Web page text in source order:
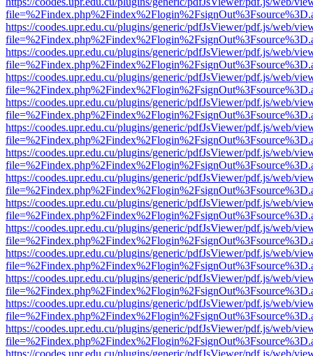
https://coodes.upr.edu.cu/plugins/generic/pdfJsViewer/pdf.js/web/
https://coodes.upr.edu.cu/plugins/generic/pdfJsViewer/pdf.js/web/
https://coodes.upr.edu.cu/plugins/generic/pdfJsViewer/pdf.js/web/
https://coodes.upr.edu.cu/plugins/generic/pdfJsViewer/pdf.js/web/
https://coodes.upr.edu.cu/plugins/generic/pdfJsViewer/pdf.js/web/
https://coodes.upr.edu.cu/plugins/generic/pdfJsViewer/pdf.js/web/
https://coodes.upr.edu.cu/plugins/generic/pdfJsViewer/pdf.js/web/
https://coodes.upr.edu.cu/plugins/generic/pdfJsViewer/pdf.js/web/
https://coodes.upr.edu.cu/plugins/generic/pdfJsViewer/pdf.js/web/
https://coodes.upr.edu.cu/plugins/generic/pdfJsViewer/pdf.js/web/
https://coodes.upr.edu.cu/plugins/generic/pdfJsViewer/pdf.js/web/
https://coodes.upr.edu.cu/plugins/generic/pdfJsViewer/pdf.js/web/
https://coodes.upr.edu.cu/plugins/generic/pdfJsViewer/pdf.js/web/
https://coodes.upr.edu.cu/plugins/generic/pdfJsViewer/pdf.js/web/